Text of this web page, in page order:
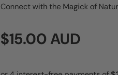
Connect with the Magick of
Regular price
$15.00 AUD